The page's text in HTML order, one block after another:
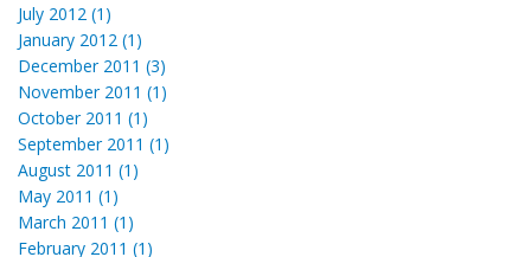
July 2012 (1)
January 2012 (1)
December 2011 (3)
November 2011 (1)
October 2011 (1)
September 2011 (1)
August 2011 (1)
May 2011 (1)
March 2011 (1)
February 2011 (1)